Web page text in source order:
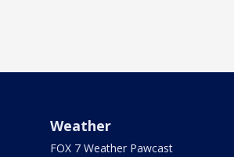
Weather
FOX 7 Weather Pawcast